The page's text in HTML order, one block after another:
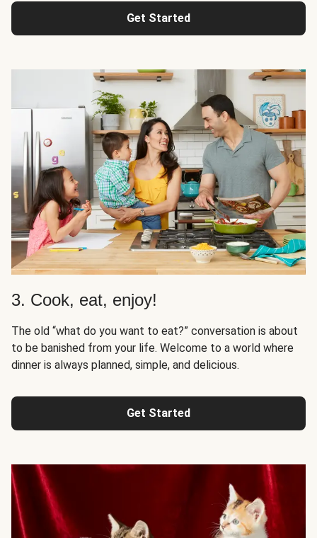
Get Started
3. Cook, eat, enjoy!
The old “what do you want to eat?” conversation is about
to be banished from your life. Welcome to a world where
dinner is always planned, simple, and delicious.
Get Started